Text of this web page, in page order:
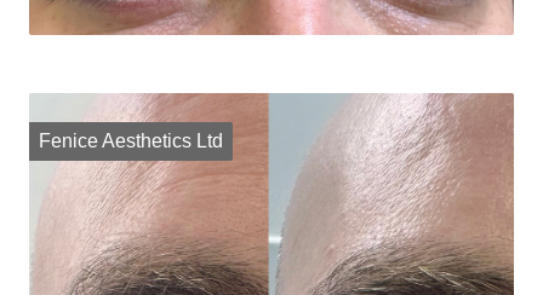
Fenice Aesthetics Ltd